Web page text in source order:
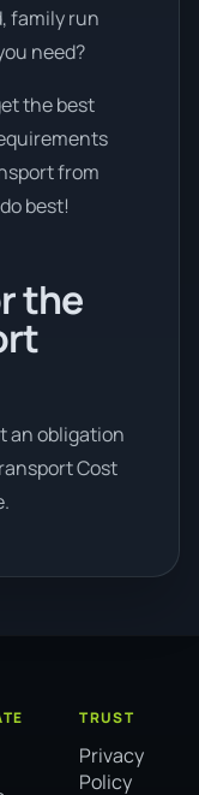
family run
need?
the best
from
best!
the
an obligation
Cost
TRUST
Privacy
Policy